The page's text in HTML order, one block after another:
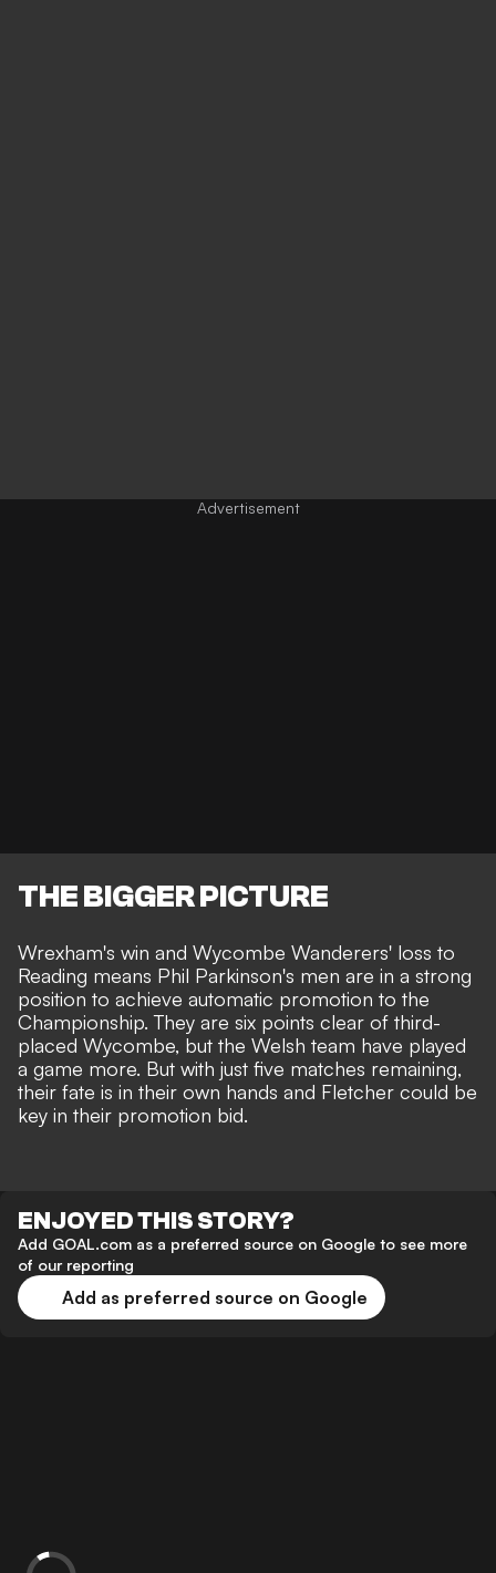
THE BIGGER PICTURE
Wrexham's win and Wycombe Wanderers' loss to
Reading means Phil Parkinson's men are in a strong
position to achieve automatic promotion to the
Championship. They are six points clear of third-
placed Wycombe, but the Welsh team have played
a game more. But with just five matches remaining,
their fate is in their own hands and Fletcher could be
key in their promotion bid.
ENJOYED THIS STORY?
Add GOAL.com as a preferred source on Google to see more
of our reporting
Add as preferred source on Google